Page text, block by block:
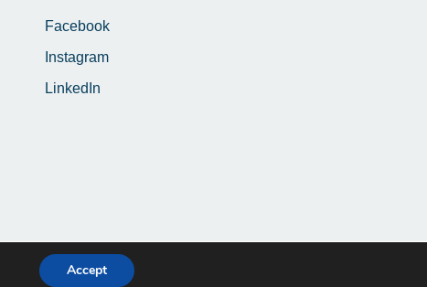
Facebook
Instagram
LinkedIn
Accept